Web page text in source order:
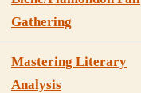
Gathering
Mastering Literary
Analysis